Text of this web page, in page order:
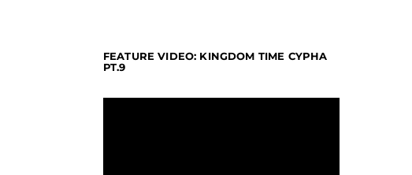
FEATURE VIDEO: KINGDOM TIME CYPHA
PT.9